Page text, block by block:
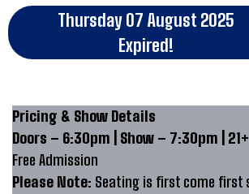
Thursday 07 August 2025
Expired!
Pricing & Show Details
Doors – 6:30pm | Show – 7:30pm | 21+
Free Admission
Please Note: Seating is first come first